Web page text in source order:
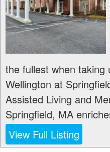
the fullest when taking
Wellington at
Assisted Living and
Springfield, MA
View Full Listing